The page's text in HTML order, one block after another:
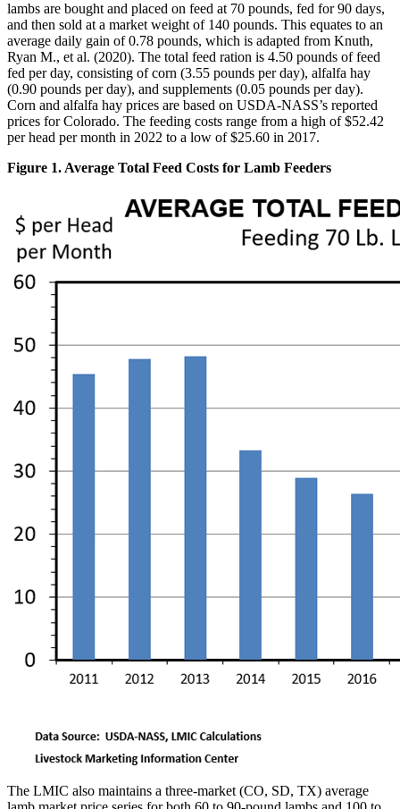
lambs are bought and placed on feed at 70 pounds, fed for 90 days,
and then sold at a market weight of 140 pounds. This equates to an
average daily gain of 0.78 pounds, which is adapted from Knuth,
Ryan M., et al. (2020). The total feed ration is 4.50 pounds of feed
fed per day, consisting of corn (3.55 pounds per day), alfalfa hay
(0.90 pounds per day), and supplements (0.05 pounds per day).
Corn and alfalfa hay prices are based on USDA-NASS’s reported
prices for Colorado. The feeding costs range from a high of $52.42
per head per month in 2022 to a low of $25.60 in 2017.
Figure 1. Average Total Feed Costs for Lamb Feeders
The LMIC also maintains a three-market (CO, SD, TX) average